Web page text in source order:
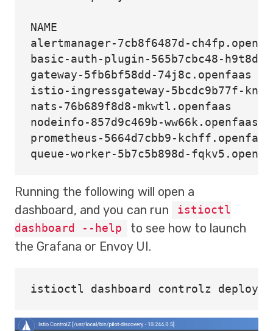
NAME
alertmanager-7cb8f6487d-
basic-auth-plugin-565b7cbc48-
gateway-5fb6bf58dd-
istio-ingressgateway-5bcdc9b77f-
nats-76b689f8d8-mkwtl.openfaas
nodeinfo-857d9c469b-
prometheus-5664d7cbb9-
Running the following will open a
dashboard, and you can run
istioctl
dashboard --help
to see how to launch
the Grafana or Envoy UI.